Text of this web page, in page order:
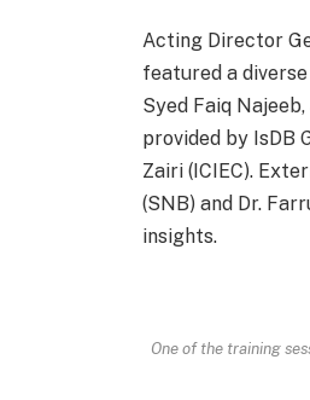
Acting Director
featured a
Syed Faiq
provided by IsDB
Zairi (ICIEC).
(SNB) and Dr.
insights.
One of the training